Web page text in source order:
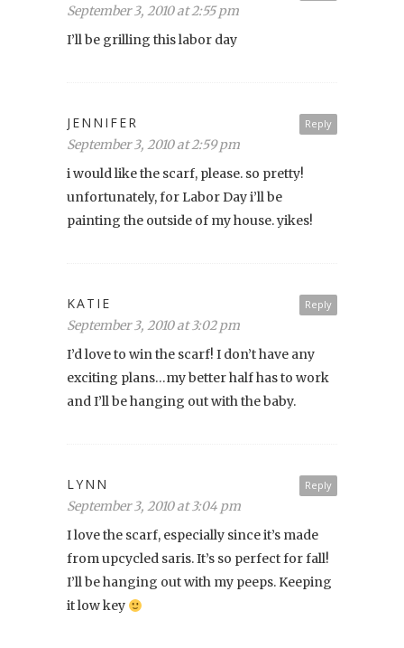
September 3, 2010 at 2:55 pm
I’ll be grilling this labor day
Reply
JENNIFER
September 3, 2010 at 2:59 pm
i would like the scarf, please. so pretty!
unfortunately, for Labor Day i’ll be
painting the outside of my house. yikes!
Reply
KATIE
September 3, 2010 at 3:02 pm
I’d love to win the scarf! I don’t have any
exciting plans…my better half has to work
and I’ll be hanging out with the baby.
Reply
LYNN
September 3, 2010 at 3:04 pm
I love the scarf, especially since it’s made
from upcycled saris. It’s so perfect for fall!
I’ll be hanging out with my peeps. Keeping
it low key